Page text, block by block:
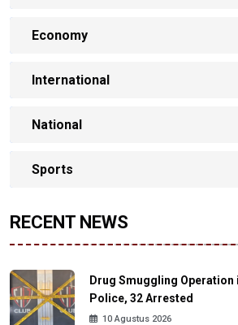
Economy
International
National
Sports
RECENT NEWS
Drug Smuggling Operation
Police, 32 Arrested
10 Agustus 2026